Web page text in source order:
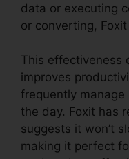
data or executing
or converting,
This effectiveness
improves
frequently manage
the day. Foxit has
suggests it won’t
making it perfect